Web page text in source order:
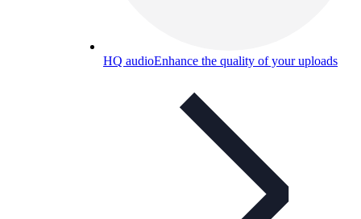
HQ audioEnhance the quality of your uploads